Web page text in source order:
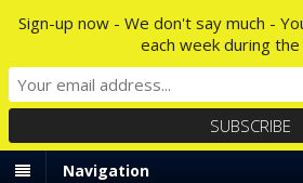
Navigation
Sign-up now - We don't say much -
each week during the